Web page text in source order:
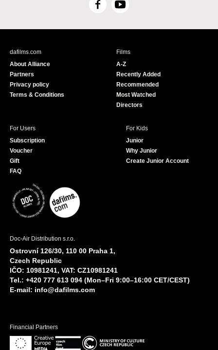
F
c
Y
u
e
dafilms.com
About Alliance
Partners
Privacy policy
Terms & Conditions
Films
A-Z
Recently Added
Recommended
Most Watched
Directors
For Users
Subscription
Voucher
Gift
FAQ
For Kids
Junior
Why Junior
Create Junior Account
Doc-Air Distribution s.r.o.
Ostrovní 126/30, 110 00 Praha 1,
Czech Republic
IČO: 10981241, VAT: CZ10981241
Tel.: +420 777 613 094 (Mon–Fri 9:00–16:00 CET/CEST)
E-mail: info@dafilms.com
Financial Partners